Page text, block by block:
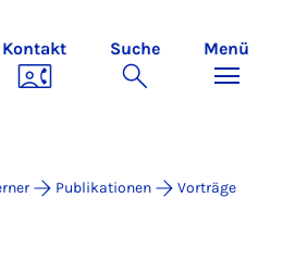
Kontakt Suche Menü
Publikationen Vorträge